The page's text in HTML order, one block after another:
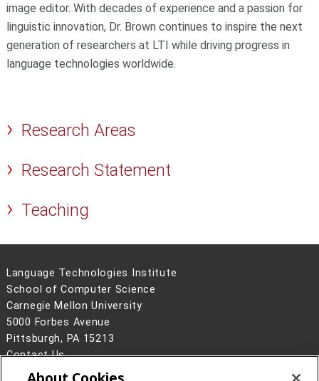
image editor. With decades of experience and a passion for
linguistic innovation, Dr. Brown continues to inspire the next
generation of researchers at LTI while driving progress in
language technologies worldwide.
Research Areas
Research Statement
Teaching
Language Technologies Institute
School of Computer Science
Carnegie Mellon University
5000 Forbes Avenue
Pittsburgh, PA 15213
Contact Us